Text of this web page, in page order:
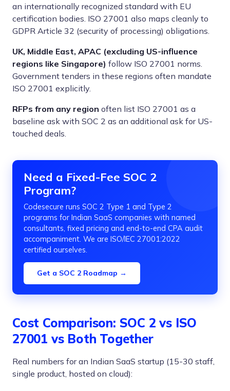
an internationally recognized standard with EU
certification bodies. ISO 27001 also maps cleanly to
GDPR Article 32 (security of processing) obligations.
UK, Middle East, APAC (excluding US-influence
regions like Singapore) follow ISO 27001 norms.
Government tenders in these regions often mandate
ISO 27001 explicitly.
RFPs from any region often list ISO 27001 as a
baseline ask with SOC 2 as an additional ask for US-
touched deals.
Need a Fixed-Fee SOC 2
Program?
Codesecure runs SOC 2 Type 1 and Type 2
programs for Indian SaaS companies with named
consultants, fixed pricing and end-to-end CPA audit
accompaniment. We are ISO/IEC 27001:2022
certified ourselves.
Get a SOC 2 Roadmap →
Cost Comparison: SOC 2 vs ISO
27001 vs Both Together
Real numbers for an Indian SaaS startup (15-30 staff,
single product, hosted on cloud):